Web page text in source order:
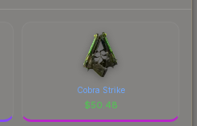
Cobra Strike
$50.48